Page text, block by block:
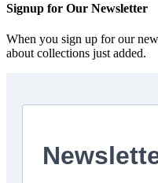
Signup for Our Newsletter
When you sign up for our
about collections just added.